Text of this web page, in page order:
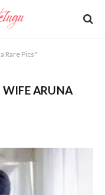
Rare Pics"
ARUNA